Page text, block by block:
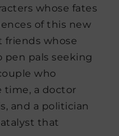
whose fates
of this new
friends whose
pals seeking
who
time, a doctor
and a politician
that